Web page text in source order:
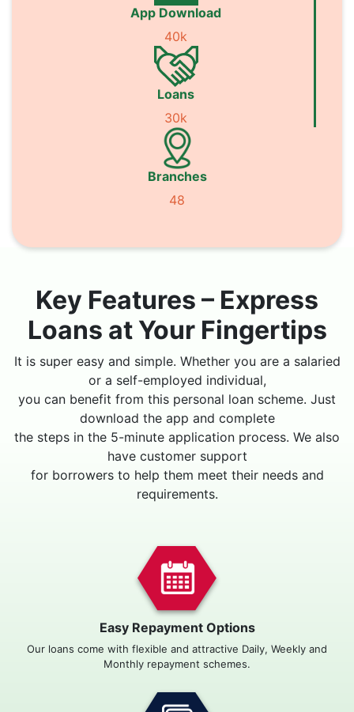
App Download
40k
Loans
30k
Branches
48
Key Features – Express
Loans at Your Fingertips
It is super easy and simple. Whether you are a salaried
or a self-employed individual,
you can benefit from this personal loan scheme. Just
download the app and complete
the steps in the 5-minute application process. We also
have customer support
for borrowers to help them meet their needs and
requirements.
Easy Repayment Options
Our loans come with flexible and attractive Daily, Weekly and
Monthly repayment schemes.